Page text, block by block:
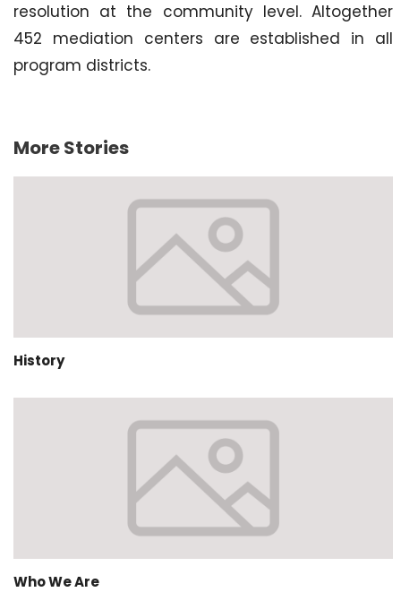
resolution at the community level. Altogether
452 mediation centers are established in all
program districts.
More Stories
History
Who We Are